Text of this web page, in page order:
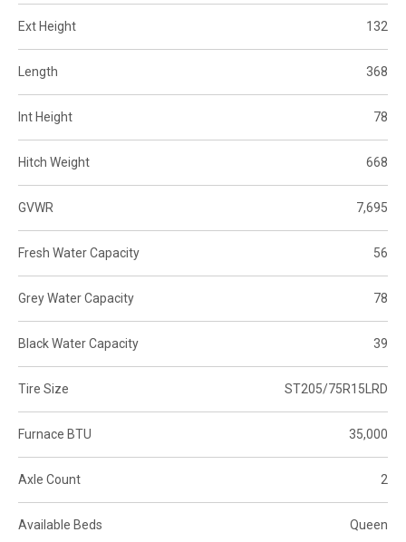
Ext Height 132
Length 368
Int Height 78
Hitch Weight 668
GVWR 7,695
Fresh Water Capacity 56
Grey Water Capacity 78
Black Water Capacity 39
Tire Size ST205/75R15LRD
Furnace BTU 35,000
Axle Count 2
Available Beds Queen